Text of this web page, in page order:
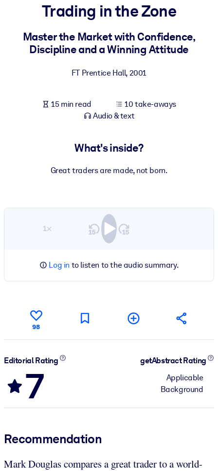
For LMS/LXP
Bring bite-sized, verified knowledge into your LMS/LXP for
For Corporate Libraries
knowledge.
Trading in the Zone
Master the Market with Confidence,
Discipline and a Winning Attitude
FT Prentice Hall, 2001
15 min read
10 take-aways
Audio & text
What's inside?
Great traders are made, not born.
1×
Log in to listen to the audio summary.
98
Editorial Rating
7
getAbstract Rating
Applicable
Background
Recommendation
Mark Douglas compares a great trader to a world-